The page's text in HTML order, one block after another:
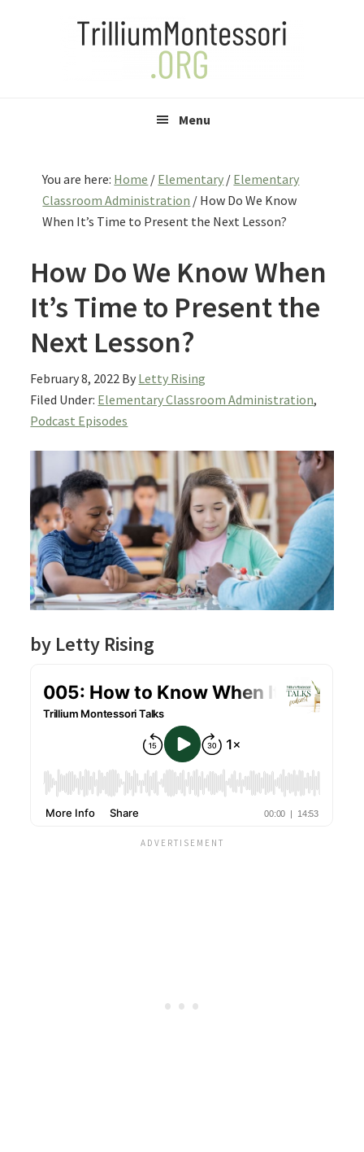
Menu
You are here: Home / Elementary / Elementary
Classroom Administration / How Do We Know
When It’s Time to Present the Next Lesson?
How Do We Know When
It’s Time to Present the
Next Lesson?
February 8, 2022 By Letty Rising
Filed Under: Elementary Classroom Administration,
Podcast Episodes
by Letty Rising